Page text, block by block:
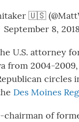
🇺🇸
September 8,
U.S. attorney
from 2004-
circles
Des Moines
chairman of